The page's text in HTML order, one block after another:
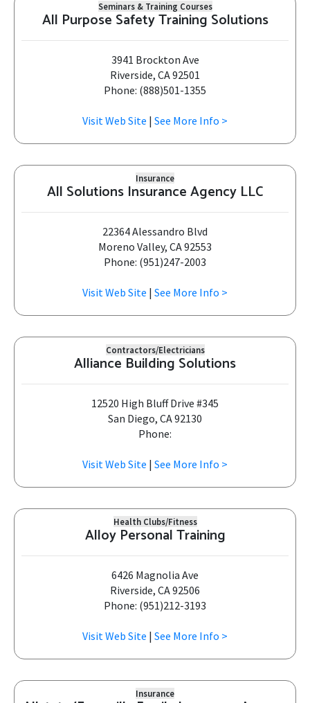
Seminars & Training Courses
All Purpose Safety Training Solutions
3941 Brockton Ave
Riverside, CA 92501
Phone: (888)501-1355
Visit Web Site | See More Info >
Insurance
All Solutions Insurance Agency LLC
22364 Alessandro Blvd
Moreno Valley, CA 92553
Phone: (951)247-2003
Visit Web Site | See More Info >
Contractors/Electricians
Alliance Building Solutions
12520 High Bluff Drive #345
San Diego, CA 92130
Phone:
Visit Web Site | See More Info >
Health Clubs/Fitness
Alloy Personal Training
6426 Magnolia Ave
Riverside, CA 92506
Phone: (951)212-3193
Visit Web Site | See More Info >
Insurance